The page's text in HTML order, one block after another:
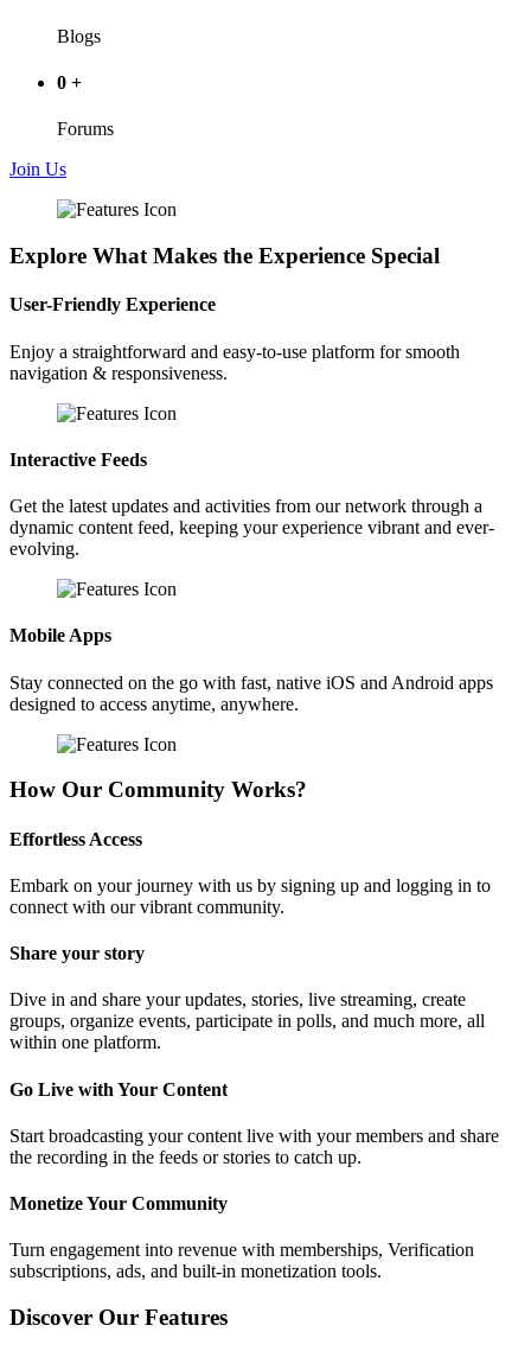
Blogs
0 +
Forums
Join Us
Explore What Makes the Experience Special
User-Friendly Experience
Enjoy a straightforward and easy-to-use platform for smooth
navigation & responsiveness.
Interactive Feeds
Get the latest updates and activities from our network through a
dynamic content feed, keeping your experience vibrant and ever-
evolving.
Mobile Apps
Stay connected on the go with fast, native iOS and Android apps
designed to access anytime, anywhere.
How Our Community Works?
Effortless Access
Embark on your journey with us by signing up and logging in to
connect with our vibrant community.
Share your story
Dive in and share your updates, stories, live streaming, create
groups, organize events, participate in polls, and much more, all
within one platform.
Go Live with Your Content
Start broadcasting your content live with your members and share
the recording in the feeds or stories to catch up.
Monetize Your Community
Turn engagement into revenue with memberships, Verification
subscriptions, ads, and built-in monetization tools.
Discover Our Features